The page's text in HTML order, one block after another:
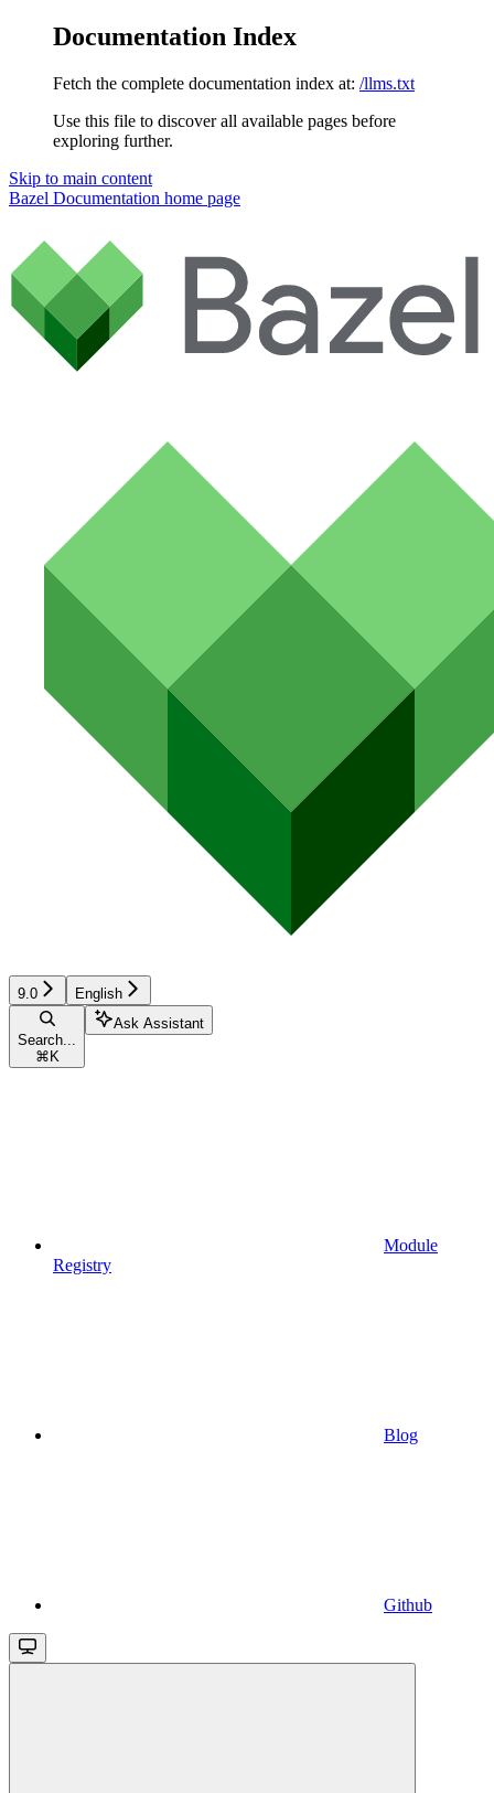
Documentation Index
Fetch the complete documentation index at: /llms.txt
Use this file to discover all available pages before
exploring further.
Skip to main content
Bazel Documentation home page
9.0 English
Search...
⌘ K
Ask Assistant
Module
Registry
Blog
Github